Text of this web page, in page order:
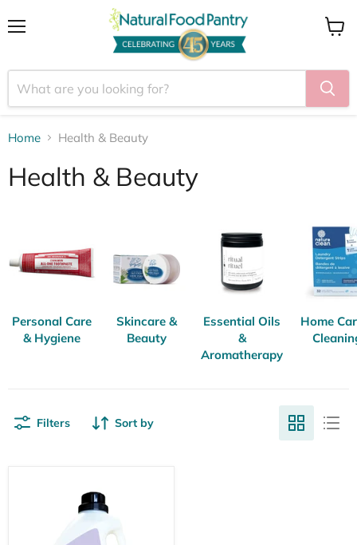
Home Health & Beauty
Health & Beauty
Personal Care
& Hygiene
Skincare &
Beauty
Essential Oils
&
Aromatherapy
Home
Filters Sort by